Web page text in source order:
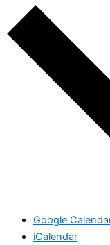
Google
iCalendar